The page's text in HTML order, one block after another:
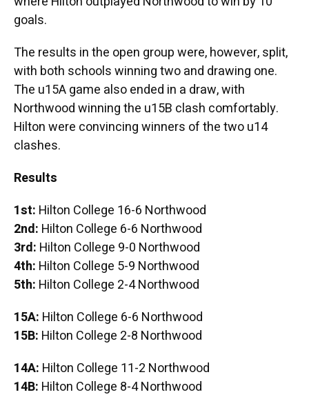
goals.
The results in the open group were, however, split,
with both schools winning two and drawing one.
The u15A game also ended in a draw, with
Northwood winning the u15B clash comfortably.
Hilton were convincing winners of the two u14
clashes.
Results
1st: Hilton College 16-6 Northwood
2nd: Hilton College 6-6 Northwood
3rd: Hilton College 9-0 Northwood
4th: Hilton College 5-9 Northwood
5th: Hilton College 2-4 Northwood
15A: Hilton College 6-6 Northwood
15B: Hilton College 2-8 Northwood
14A: Hilton College 11-2 Northwood
14B: Hilton College 8-4 Northwood